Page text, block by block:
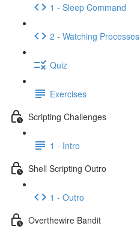
1 - Sleep Command
2 - Watching Processes
Quiz
Exercises
Scripting Challenges
1 - Intro
Shell Scripting Outro
1 - Outro
Overthewire Bandit